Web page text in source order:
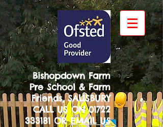
Bishopdown Farm
Pre School & Farm
Friends, SALISBURY
CALL US ON01722
333181 OREMAIL US